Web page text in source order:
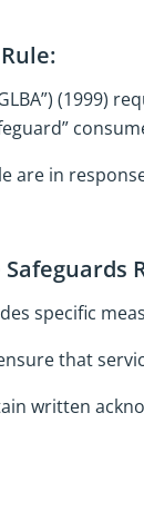
(1999)
are in
specific
that
written